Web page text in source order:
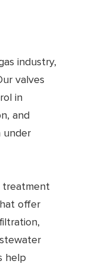
industry,
valves
in
and
under
offer
help